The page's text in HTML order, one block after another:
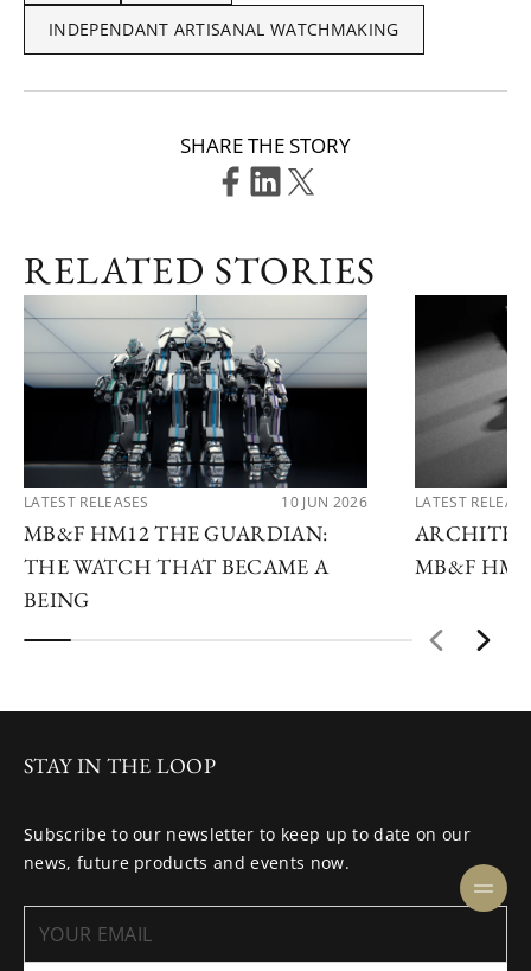
INDEPENDANT ARTISANAL WATCHMAKING
SHARE THE STORY
RELATED STORIES
LATEST RELEASES 10 JUN 2026
MB&F HM12 THE GUARDIAN:
THE WATCH THAT BECAME A
BEING
LATEST
MB&F
STAY IN THE LOOP
Subscribe to our newsletter to keep up to date on our
news, future products and events now.